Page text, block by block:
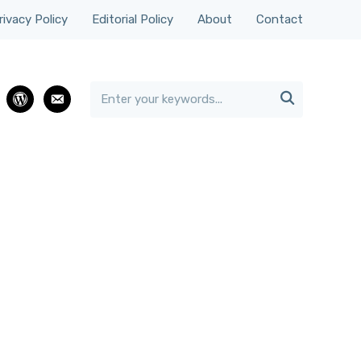
Policy Editorial Policy About Contact
wordpress
email
